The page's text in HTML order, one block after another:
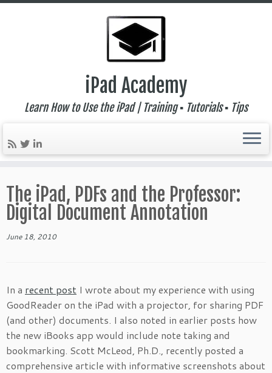
to
content
iPad Academy
Learn How to Use the iPad | Training ▪ Tutorials ▪ Tips
The iPad, PDFs and the Professor:
Digital Document Annotation
June 18, 2010
In a recent post I wrote about my experience with using
GoodReader on the iPad with a projector, for sharing PDF
(and other) documents. I also noted in earlier posts how
the new iBooks app would include note taking and
bookmarking. Scott McLeod, Ph.D., recently posted a
comprehensive article with informative screenshots about